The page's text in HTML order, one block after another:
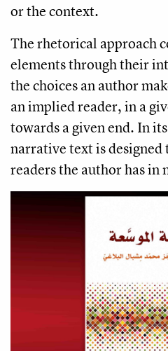
or the context.
The rhetorical approach
elements through their
the choices an author
an implied reader, in a
towards a given end. In
narrative text is designed
readers the author has in